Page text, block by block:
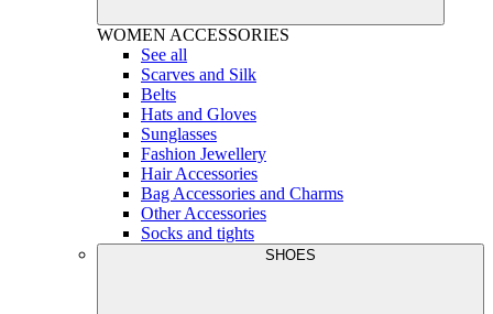
WOMEN ACCESSORIES
See all
Scarves and Silk
Belts
Hats and Gloves
Sunglasses
Fashion Jewellery
Hair Accessories
Bag Accessories and Charms
Other Accessories
Socks and tights
SHOES